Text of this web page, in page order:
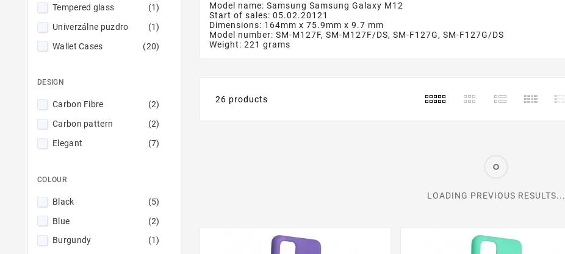
Tempered glass
(1)
Univerzálne puzdro
(1)
Wallet Cases
(20)
DESIGN
Carbon Fibre
(2)
Carbon pattern
(2)
Elegant
(7)
COLOUR
Black
(5)
Blue
(2)
Burgundy
(1)
Model name: Samsung Samsung Galaxy M12
Start of sales: 05.02.20121
Dimensions: 164mm x 75.9mm x 9.7 mm
Model number: SM-M127F, SM-M127F/DS, SM-F127G, SM-F127G/DS
Weight: 221 grams
26 products
LOADING PREVIOUS RESULTS...